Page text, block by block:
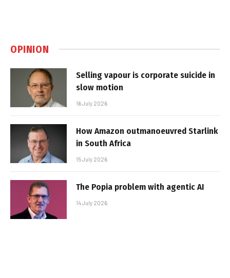
OPINION
Selling vapour is corporate suicide in
slow motion
16 July 2026
How Amazon outmanoeuvred Starlink
in South Africa
15 July 2026
The Popia problem with agentic AI
14 July 2026